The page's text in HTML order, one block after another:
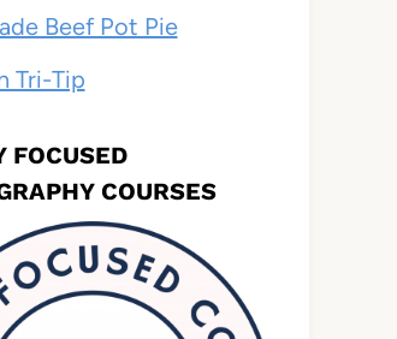
Beef Pot Pie
Tri-Tip
FOCUSED
COURSES